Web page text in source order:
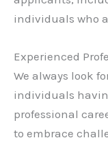
individuals who
Experienced
We always look
individuals
professional
to embrace